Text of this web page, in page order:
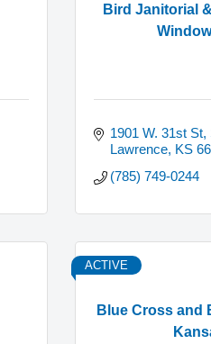
Bird Janitorial
1901 W. 31st St,
Lawrence KS
(785) 749-0244
Blue Cross and
ACTIVE